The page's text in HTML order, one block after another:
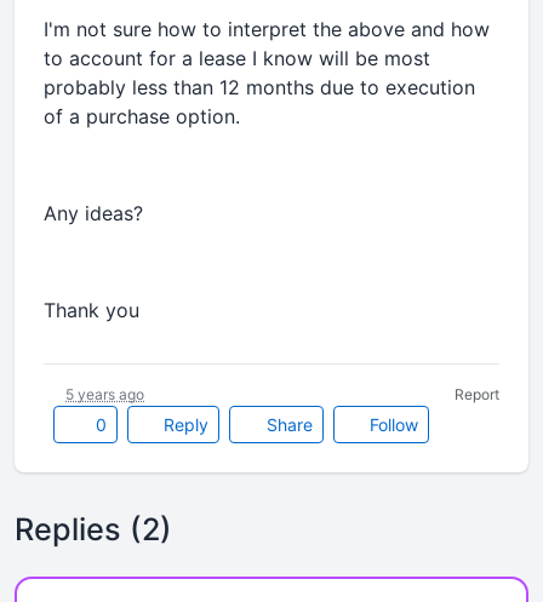
I'm not sure how to interpret the above and how
to account for a lease I know will be most
probably less than 12 months due to execution
of a purchase option.
Any ideas?
Thank you
0 Reply Share Follow
5 years ago Report
Replies (2)